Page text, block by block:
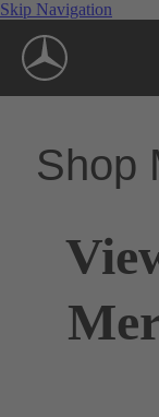
Skip Navigation
Shop